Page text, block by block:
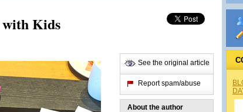
with Kids
See the original article
Report spam/abuse
About the author